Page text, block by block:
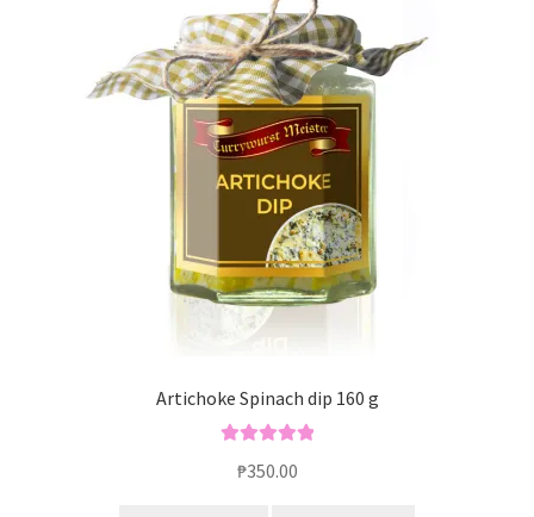
Artichoke Spinach dip 160 g
₱350.00